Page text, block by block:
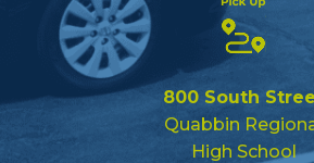
800 South
Quabbin
High School